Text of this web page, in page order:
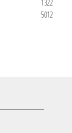
1322
5012